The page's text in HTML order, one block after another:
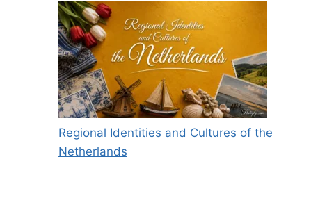
Regional Identities and Cultures of the
Netherlands